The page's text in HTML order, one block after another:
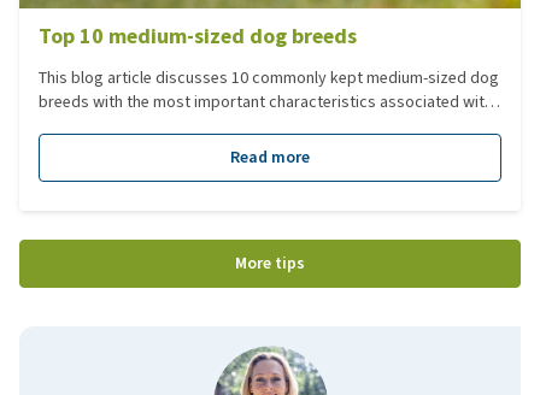
Top 10 medium-sized dog breeds
This blog article discusses 10 commonly kept medium-sized dog
breeds with the most important characteristics associated with
Looking for a different breed? Check out our dog breeds page.
Read more
More tips